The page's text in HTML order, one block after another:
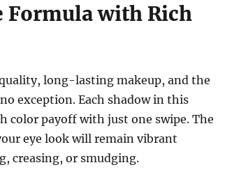
with Rich
long-lasting makeup, and the
exception. Each shadow in this
color payoff with just one swipe. The
eye look will remain vibrant
creasing, or smudging.